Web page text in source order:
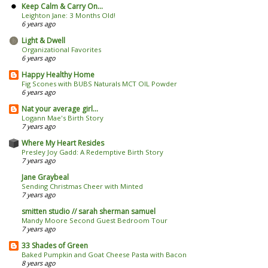
Keep Calm & Carry On...
Leighton Jane: 3 Months Old!
6 years ago
Light & Dwell
Organizational Favorites
6 years ago
Happy Healthy Home
Fig Scones with BUBS Naturals MCT OIL Powder
6 years ago
Nat your average girl...
Logann Mae's Birth Story
7 years ago
Where My Heart Resides
Presley Joy Gadd: A Redemptive Birth Story
7 years ago
Jane Graybeal
Sending Christmas Cheer with Minted
7 years ago
smitten studio // sarah sherman samuel
Mandy Moore Second Guest Bedroom Tour
7 years ago
33 Shades of Green
Baked Pumpkin and Goat Cheese Pasta with Bacon
8 years ago